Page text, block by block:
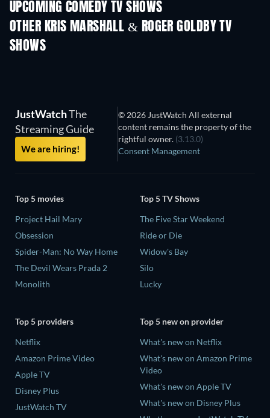
UPCOMING COMEDY TV SHOWS
Season 6 Season 2
OTHER KRIS MARSHALL & ROGER GOLDBY TV
SHOWS
JustWatchThe
Streaming Guide
We are hiring!
© 2026 JustWatch All external
content remains the property of the
rightful owner. (3.13.0)
Consent Management
Top 5 movies
Project Hail Mary
Obsession
Spider-Man: No Way Home
The Devil Wears Prada 2
Monolith
Top 5 TV Shows
The Five Star Weekend
Ride or Die
Widow's Bay
Silo
Lucky
Top 5 providers
Netflix
Amazon Prime Video
Apple TV
Disney Plus
JustWatch TV
Top 5 new on provider
What's new on Netflix
What's new on Amazon Prime
Video
What's new on Apple TV
What's new on Disney Plus